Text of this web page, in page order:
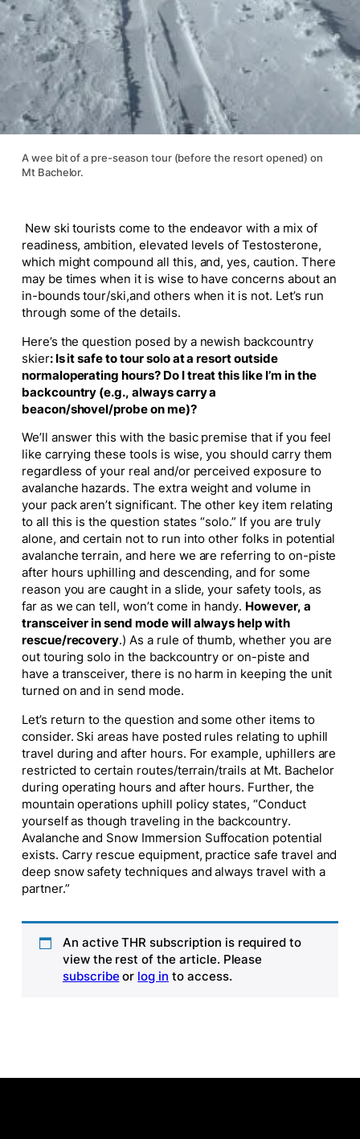
A wee bit of a pre-season tour (before the resort opened) on
Mt Bachelor.
New ski tourists come to the endeavor with a mix of
readiness, ambition, elevated levels of Testosterone,
which might compound all this, and, yes, caution. There
may be times when it is wise to have concerns about an
in-bounds tour/ski,and others when it is not. Let’s run
through some of the details.
Here’s the question posed by a newish backcountry
skier: Is it safe to tour solo at a resort outside
normaloperating hours? Do I treat this like I’m in the
backcountry (e.g., always carry a
beacon/shovel/probe on me)?
We’ll answer this with the basic premise that if you feel
like carrying these tools is wise, you should carry them
regardless of your real and/or perceived exposure to
avalanche hazards. The extra weight and volume in
your pack aren’t significant. The other key item relating
to all this is the question states “solo.” If you are truly
alone, and certain not to run into other folks in potential
avalanche terrain, and here we are referring to on-piste
after hours uphilling and descending, and for some
reason you are caught in a slide, your safety tools, as
far as we can tell, won’t come in handy. However, a
transceiver in send mode will always help with
rescue/recovery.) As a rule of thumb, whether you are
out touring solo in the backcountry or on-piste and
have a transceiver, there is no harm in keeping the unit
turned on and in send mode.
Let’s return to the question and some other items to
consider. Ski areas have posted rules relating to uphill
travel during and after hours. For example, uphillers are
restricted to certain routes/terrain/trails at Mt. Bachelor
during operating hours and after hours. Further, the
mountain operations uphill policy states, “Conduct
yourself as though traveling in the backcountry.
Avalanche and Snow Immersion Suffocation potential
exists. Carry rescue equipment, practice safe travel and
deep snow safety techniques and always travel with a
partner.”
An active THR subscription is required to
view the rest of the article. Please
subscribe or log in to access.